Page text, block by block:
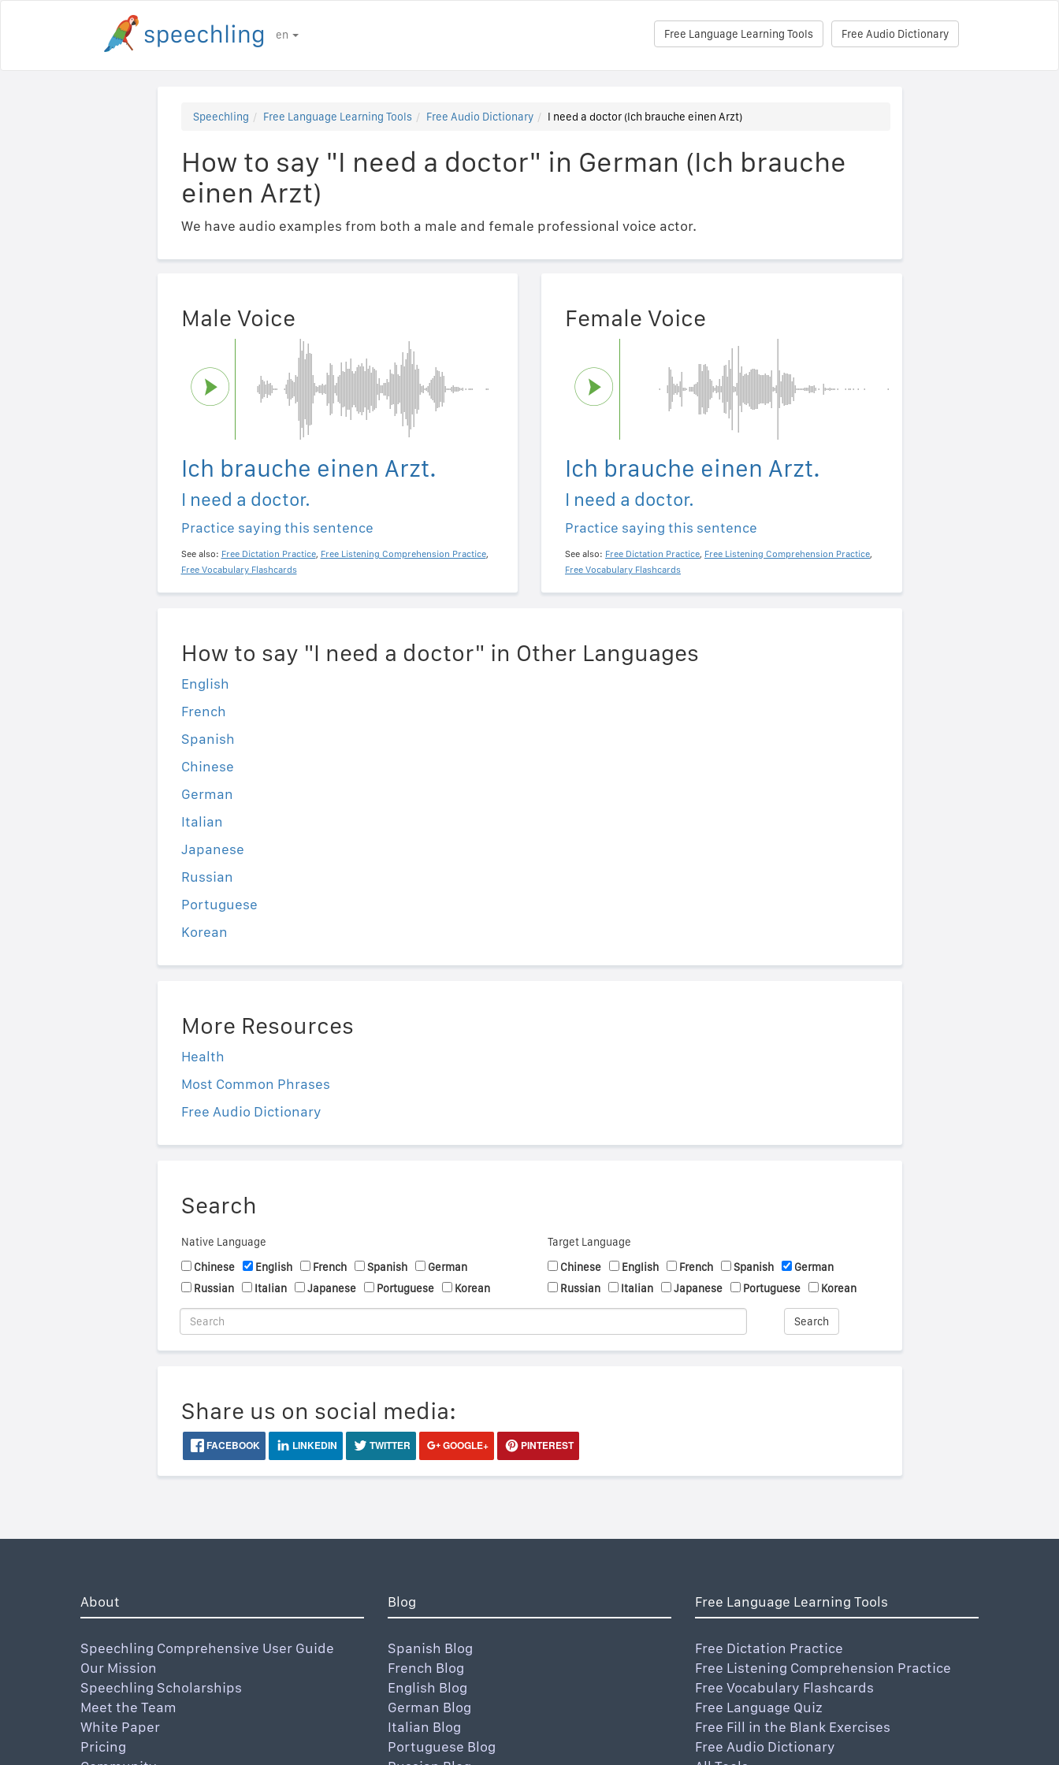
en Free Audio Dictionary
Free Language Learning Tools
Speechling Free Language Learning Tools Free Audio Dictionary I need a doctor (Ich brauche einen Arzt)
How to say "I need a doctor" in German (Ich brauche
einen Arzt)
We have audio examples from both a male and female professional voice actor.
Male Voice
Ich brauche einen Arzt.
I need a doctor.
Practice saying this sentence
See also: Free Dictation Practice, Free Listening Comprehension Practice,
Free Vocabulary Flashcards
Female Voice
Ich brauche einen Arzt.
I need a doctor.
Practice saying this sentence
See also: Free Dictation Practice, Free Listening Comprehension Practice,
Free Vocabulary Flashcards
How to say "I need a doctor" in Other Languages
English
French
Spanish
Chinese
German
Italian
Japanese
Russian
Portuguese
Korean
More Resources
Health
Most Common Phrases
Free Audio Dictionary
Search
Native Language
Chinese
English French Spanish
German
Russian
Italian Japanese Portuguese Korean
Target Language
Chinese
English French Spanish
German
Russian
Italian Japanese Portuguese Korean
Search
Share us on social media:
FACEBOOK LINKEDIN TWITTER GOOGLE+ PINTEREST
About
Speechling Comprehensive User Guide
Our Mission
Speechling Scholarships
Meet the Team
White Paper
Pricing
Blog
Spanish Blog
French Blog
English Blog
German Blog
Italian Blog
Portuguese Blog
Free Language Learning Tools
Free Dictation Practice
Free Listening Comprehension Practice
Free Vocabulary Flashcards
Free Language Quiz
Free Fill in the Blank Exercises
Free Audio Dictionary